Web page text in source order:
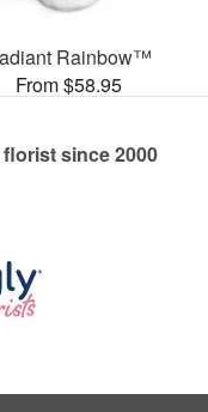
Rainbow™
From $58.95
since 2000